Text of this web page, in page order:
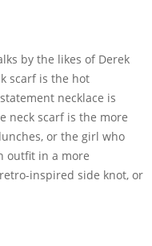
by the likes of Derek
scarf is the hot
necklace is
neck scarf is the more
or the girl who
outfit in a more
inspired side knot, or